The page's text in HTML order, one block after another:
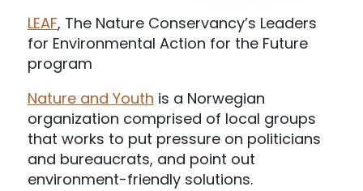
LEAF, The Nature Conservancy’s Leaders
for Environmental Action for the Future
program
Nature and Youth is a Norwegian
organization comprised of local groups
that works to put pressure on politicians
and bureaucrats, and point out
environment-friendly solutions.